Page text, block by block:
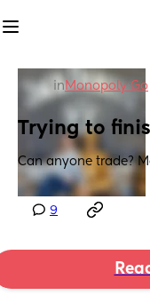
in Monopoly Go
Trying to
Can anyone trade?
9